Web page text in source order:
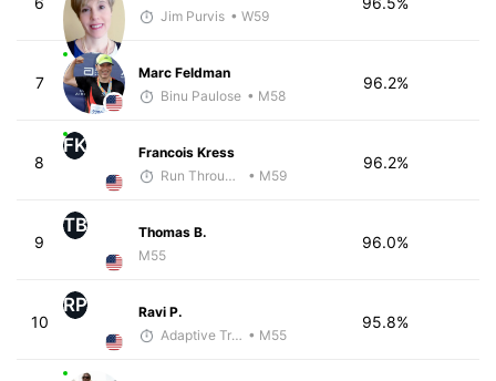
Jim Purvis • W59
7
Marc Feldman
Binu Paulose • M58
96.2%
8
FK
Francois Kress
Run Through The Wall
• M59
96.2%
9
TB
Thomas B.
M55
96.0%
10
RP
Ravi P.
Adaptive Trainer • M55
95.8%